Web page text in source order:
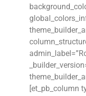
[et_pb_column